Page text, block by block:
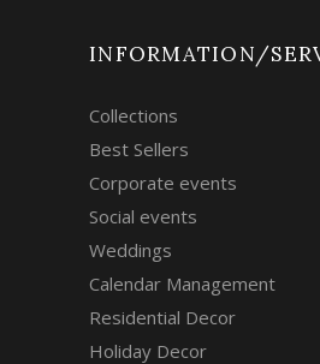
INFORMATION/
Collections
Best Sellers
Corporate events
Social events
Weddings
Calendar Management
Residential Decor
Holiday Decor